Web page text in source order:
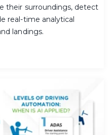
their surroundings, detect
real-time analytical
landings.